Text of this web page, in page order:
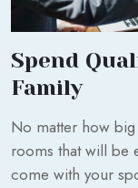
Spend
Family
No matter how
rooms that will be
come with your